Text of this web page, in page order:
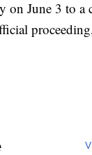
on June 3 to a